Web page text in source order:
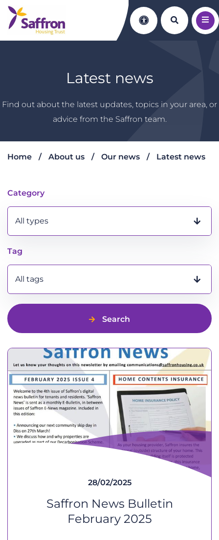
Accessibility
Search
Latest news
Find out about the latest updates, topics in your area, or
advice from the Saffron team.
Home About us Our news Latest news
Latest news
Category
All types
Tag
All tags
Search
28/02/2025
Saffron News Bulletin
February 2025